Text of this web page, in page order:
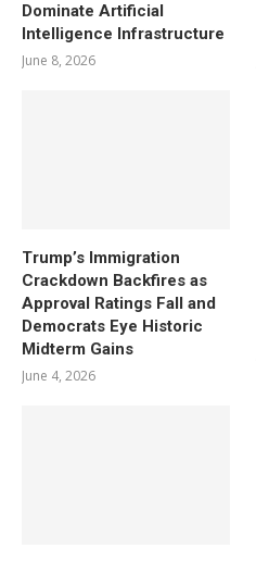
Dominate Artificial
Intelligence Infrastructure
June 8, 2026
Trump’s Immigration
Crackdown Backfires as
Approval Ratings Fall and
Democrats Eye Historic
Midterm Gains
June 4, 2026